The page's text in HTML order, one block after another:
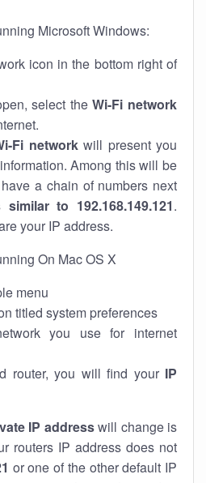
Microsoft Windows:
icon in the bottom right of
select theWi-Fi network
Fi networkwill present you
Among this will be
a chain of numbers next
similar to 192.168.149.121.
your IP address.
On Mac OS X
menu
titled system preferences
you use for internet
router, you will find your IP
IP addresswill change is
routers IP address does not
or one of the other default IP